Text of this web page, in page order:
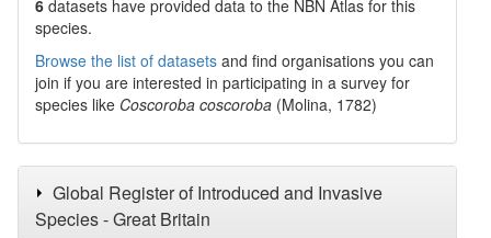
6 datasets have provided data to the NBN Atlas for this
species.
Browse the list of datasets and find organisations you can
join if you are interested in participating in a survey for
species like Coscoroba coscoroba (Molina, 1782)
Global Register of Introduced and Invasive
Species - Great Britain